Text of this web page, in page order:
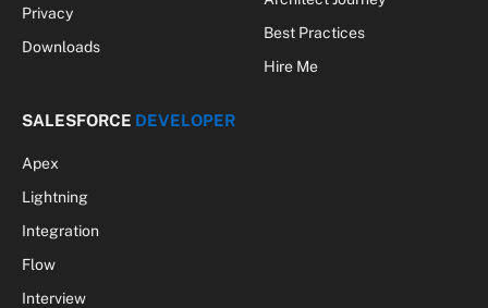
Privacy
Downloads
Best Practices
Hire Me
SALESFORCE DEVELOPER
Apex
Lightning
Integration
Flow
Interview